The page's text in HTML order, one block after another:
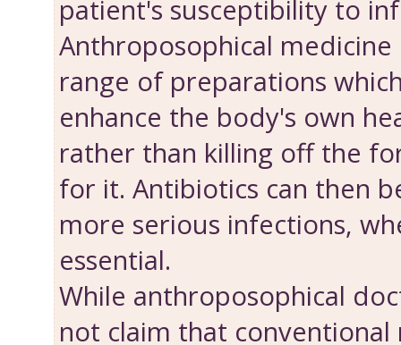
patient's susceptibility to
Anthroposophical
range of preparations
enhance the body's own
rather than killing off the
for it. Antibiotics can then
more serious infections,
essential.
While anthroposophical
not claim that conventional